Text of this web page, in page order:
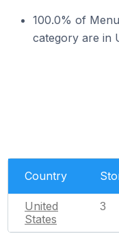
100.0% of
category are in
Country
United
States
3